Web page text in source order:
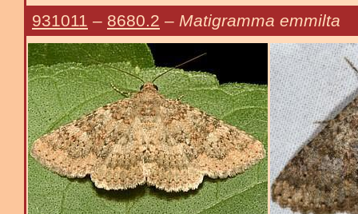
931011 – 8680.2 – Matigramma emmilta